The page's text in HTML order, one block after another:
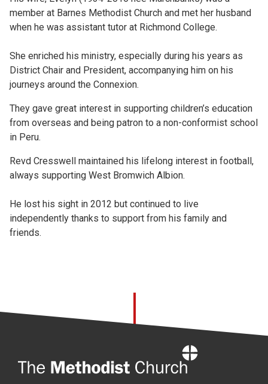
member at Barnes Methodist Church and met her husband
when he was assistant tutor at Richmond College.
She enriched his ministry, especially during his years as
District Chair and President, accompanying him on his
journeys around the Connexion.
They gave great interest in supporting children’s education
from overseas and being patron to a non-conformist school
in Peru.
Revd Cresswell maintained his lifelong interest in football,
always supporting West Bromwich Albion.
He lost his sight in 2012 but continued to live
independently thanks to support from his family and
friends.